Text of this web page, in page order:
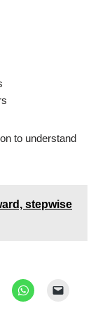
to understand
stepwise